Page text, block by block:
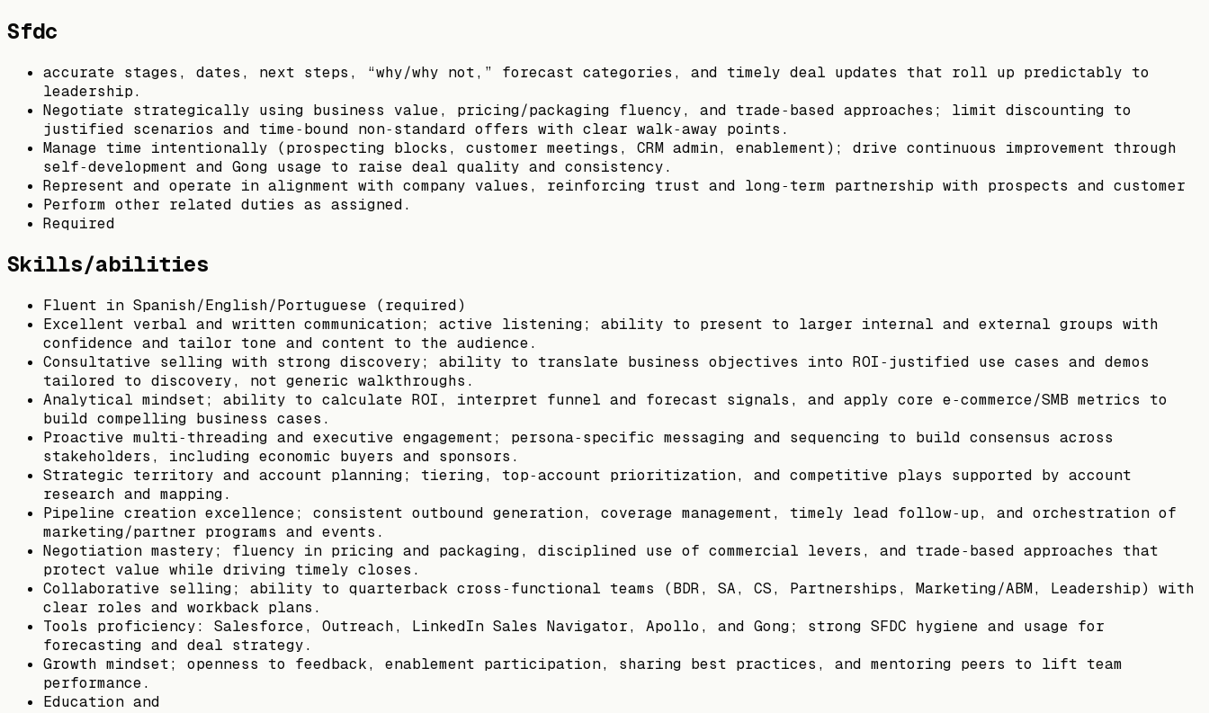
Sfdc
accurate stages, dates, next steps, “why/why not,” forecast categories, and timely deal updates that roll up predictably to
leadership.
Negotiate strategically using business value, pricing/packaging fluency, and trade‑based approaches; limit discounting to
justified scenarios and time‑bound non‑standard offers with clear walk‑away points.
Manage time intentionally (prospecting blocks, customer meetings, CRM admin, enablement); drive continuous improvement through
self‑development and Gong usage to raise deal quality and consistency.
Represent and operate in alignment with company values, reinforcing trust and long‑term partnership with prospects and customer
Perform other related duties as assigned.
Required
Skills/abilities
Fluent in Spanish/English/Portuguese (required)
Excellent verbal and written communication; active listening; ability to present to larger internal and external groups with
confidence and tailor tone and content to the audience.
Consultative selling with strong discovery; ability to translate business objectives into ROI‑justified use cases and demos
tailored to discovery, not generic walkthroughs.
Analytical mindset; ability to calculate ROI, interpret funnel and forecast signals, and apply core e‑commerce/SMB metrics to
build compelling business cases.
Proactive multi‑threading and executive engagement; persona‑specific messaging and sequencing to build consensus across
stakeholders, including economic buyers and sponsors.
Strategic territory and account planning; tiering, top‑account prioritization, and competitive plays supported by account
research and mapping.
Pipeline creation excellence; consistent outbound generation, coverage management, timely lead follow‑up, and orchestration of
marketing/partner programs and events.
Negotiation mastery; fluency in pricing and packaging, disciplined use of commercial levers, and trade‑based approaches that
protect value while driving timely closes.
Collaborative selling; ability to quarterback cross‑functional teams (BDR, SA, CS, Partnerships, Marketing/ABM, Leadership) with
clear roles and workback plans.
Tools proficiency: Salesforce, Outreach, LinkedIn Sales Navigator, Apollo, and Gong; strong SFDC hygiene and usage for
forecasting and deal strategy.
Growth mindset; openness to feedback, enablement participation, sharing best practices, and mentoring peers to lift team
performance.
Education and